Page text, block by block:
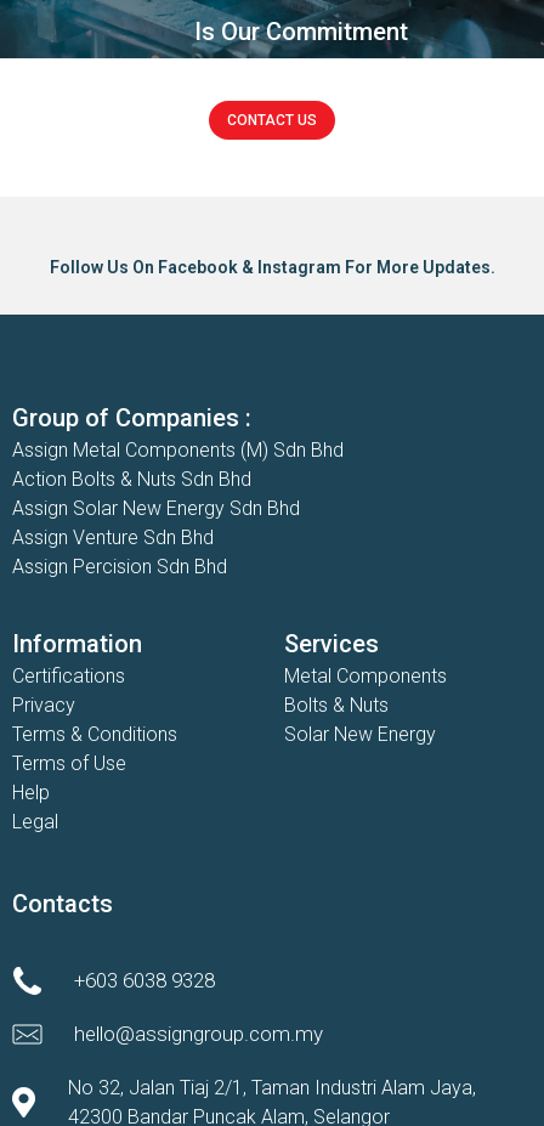
Is Our Commitment
CONTACT US
Follow Us On Facebook & Instagram For More Updates.
Group of Companies :
Assign Metal Components (M) Sdn Bhd
Action Bolts & Nuts Sdn Bhd
Assign Solar New Energy Sdn Bhd
Assign Venture Sdn Bhd
Assign Percision Sdn Bhd
Information
Certifications
Privacy
Terms & Conditions
Terms of Use
Help
Legal
Services
Metal Components
Bolts & Nuts
Solar New Energy
Contacts
+603 6038 9328
hello@assigngroup.com.my
No 32, Jalan Tiaj 2/1, Taman Industri Alam Jaya,
42300 Bandar Puncak Alam, Selangor